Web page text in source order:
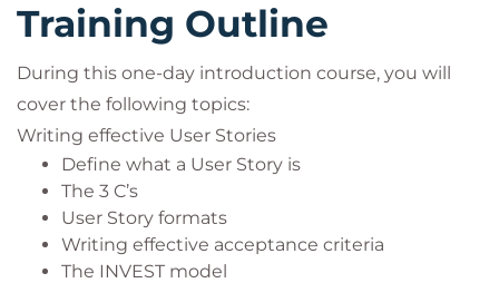
Training Outline
During this one-day introduction course, you will
cover the following topics:
Writing effective User Stories
Define what a User Story is
The 3 C’s
User Story formats
Writing effective acceptance criteria
The INVEST model